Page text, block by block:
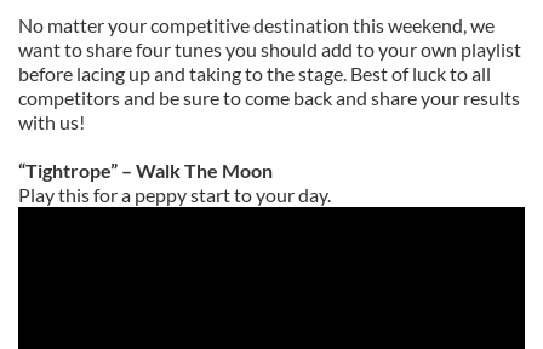
No matter your competitive destination this weekend, we
want to share four tunes you should add to your own playlist
before lacing up and taking to the stage. Best of luck to all
competitors and be sure to come back and share your results
with us!
“Tightrope” – Walk The Moon
Play this for a peppy start to your day.